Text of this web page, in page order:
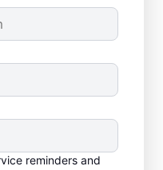
reminders and
You
or not,